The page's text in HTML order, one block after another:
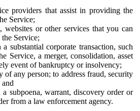
providers that assist in providing the
Service;
websites or other services that you can
Service;
substantial corporate transaction, such
Service, a merger, consolidation, asset
event of bankruptcy or insolvency;
of any person; to address fraud, security
and
subpoena, warrant, discovery order or
from a law enforcement agency.